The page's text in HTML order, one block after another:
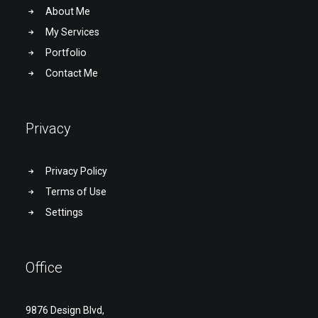
About Me
My Services
Portfolio
Contact Me
Privacy
Privacy Policy
Terms of Use
Settings
Office
9876 Design Blvd,